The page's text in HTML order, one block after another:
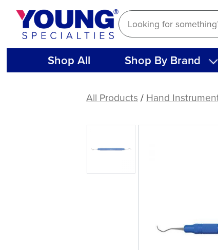
Skip
content
Shop All Shop By Brand
Curette
All Products/Hand